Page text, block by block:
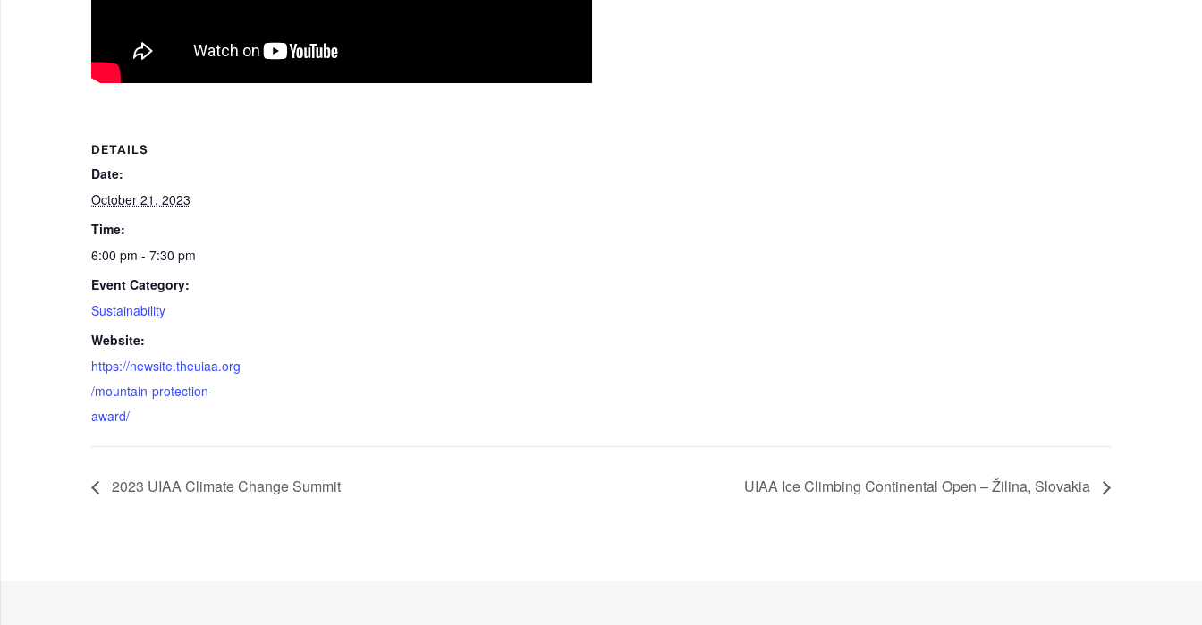
DETAILS
Date:
October 21, 2023
Time:
6:00 pm - 7:30 pm
Event Category:
Sustainability
Website:
https://newsite.theuiaa.org
/mountain-protection-
award/
2023 UIAA Climate Change Summit UIAA Ice Climbing Continental Open – Žilina, Slovakia